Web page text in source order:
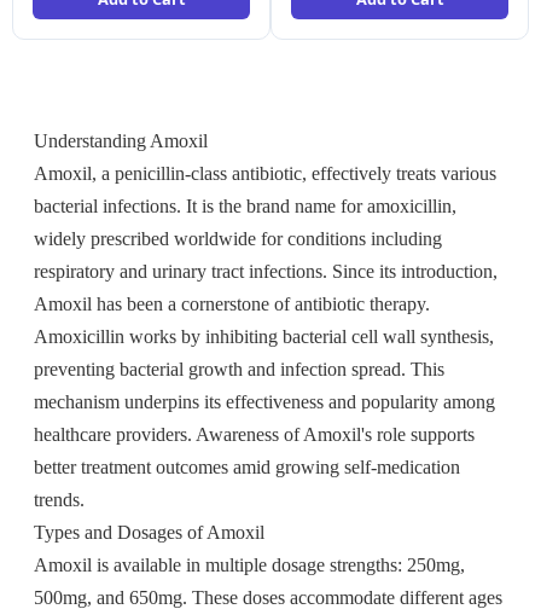
Understanding Amoxil
Amoxil, a penicillin-class antibiotic, effectively treats various
bacterial infections. It is the brand name for amoxicillin,
widely prescribed worldwide for conditions including
respiratory and urinary tract infections. Since its introduction,
Amoxil has been a cornerstone of antibiotic therapy.
Amoxicillin works by inhibiting bacterial cell wall synthesis,
preventing bacterial growth and infection spread. This
mechanism underpins its effectiveness and popularity among
healthcare providers. Awareness of Amoxil's role supports
better treatment outcomes amid growing self-medication
trends.
Types and Dosages of Amoxil
Amoxil is available in multiple dosage strengths: 250mg,
500mg, and 650mg. These doses accommodate different ages